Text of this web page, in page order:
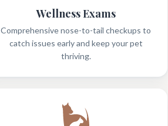
Wellness Exams
Comprehensive nose-to-tail checkups to
catch issues early and keep your pet
thriving.